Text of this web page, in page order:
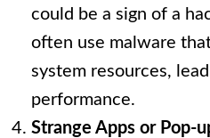
could be a sign of a
often use malware
system resources,
performance.
Strange Apps or Pop-